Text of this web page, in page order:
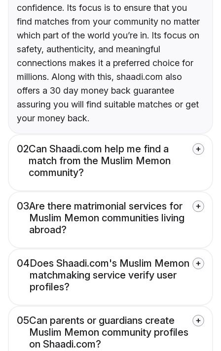
confidence. Its focus is to ensure that you
find matches from your community no matter
which part of the world you’re in. Its focus on
safety, authenticity, and meaningful
connections makes it a preferred choice for
millions. Along with this, shaadi.com also
offers a 30 day money back guarantee
assuring you will find suitable matches or get
your money back.
02Can Shaadi.com help me find a
match from the Muslim Memon
community?
03Are there matrimonial services for
Muslim Memon communities living
abroad?
04Does Shaadi.com's Muslim Memon
matchmaking service verify user
profiles?
05Can parents or guardians create
Muslim Memon community profiles
on Shaadi.com?